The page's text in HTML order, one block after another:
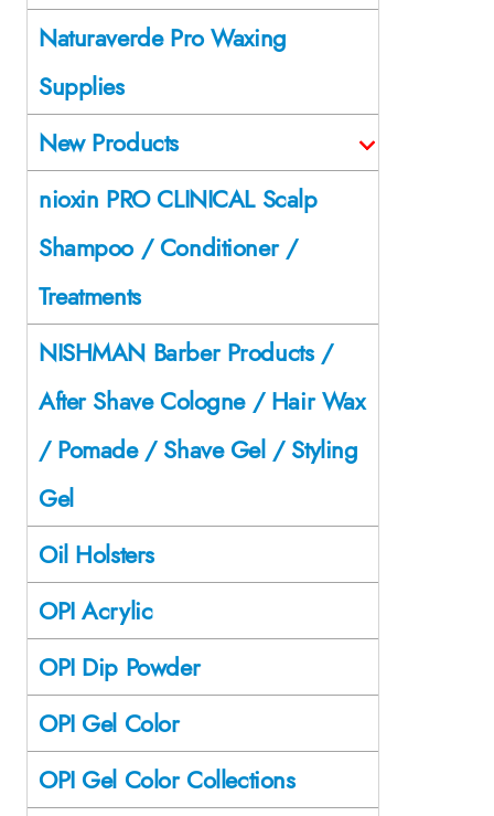
Naturaverde Pro Waxing
Supplies
New Products
nioxin PRO CLINICAL Scalp
Shampoo / Conditioner /
Treatments
NISHMAN Barber Products /
After Shave Cologne / Hair Wax
/ Pomade / Shave Gel / Styling
Gel
Oil Holsters
OPI Acrylic
OPI Dip Powder
OPI Gel Color
OPI Gel Color Collections